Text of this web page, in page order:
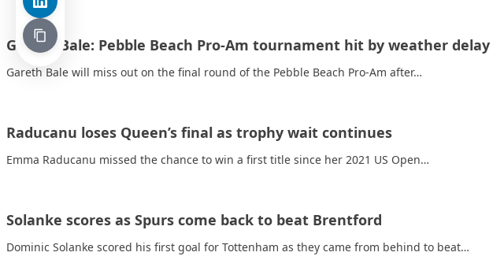
Gareth Bale: Pebble Beach Pro-Am tournament hit by weather delay
Gareth Bale will miss out on the final round of the Pebble Beach Pro-Am after…
Raducanu loses Queen’s final as trophy wait continues
Emma Raducanu missed the chance to win a first title since her 2021 US Open…
Solanke scores as Spurs come back to beat Brentford
Dominic Solanke scored his first goal for Tottenham as they came from behind to beat…